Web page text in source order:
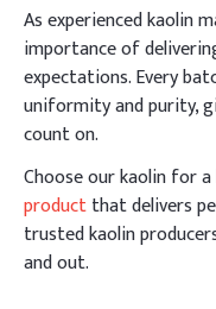
As experienced kaolin
importance of
expectations. Every
uniformity and purity,
count on.
Choose our kaolin for
productthat delivers
trusted kaolin
and out.